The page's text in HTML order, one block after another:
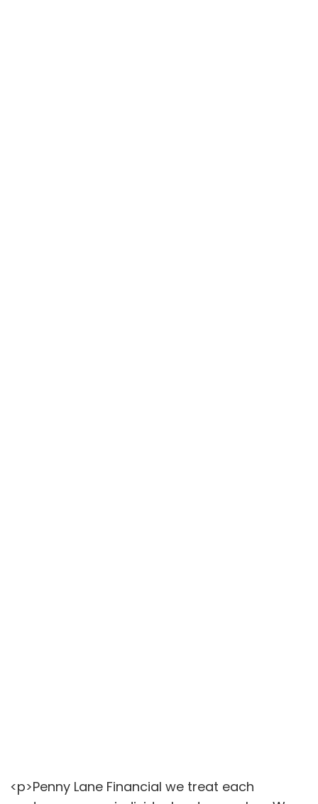
<p>Penny Lane Financial we treat each